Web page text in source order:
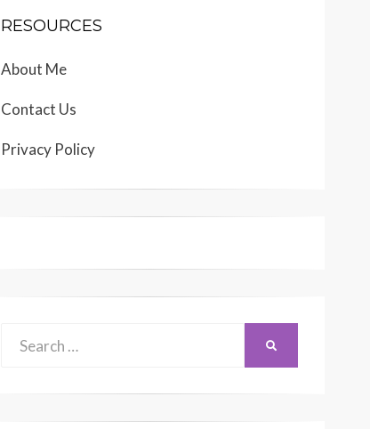
RESOURCES
About Me
Contact Us
Privacy Policy